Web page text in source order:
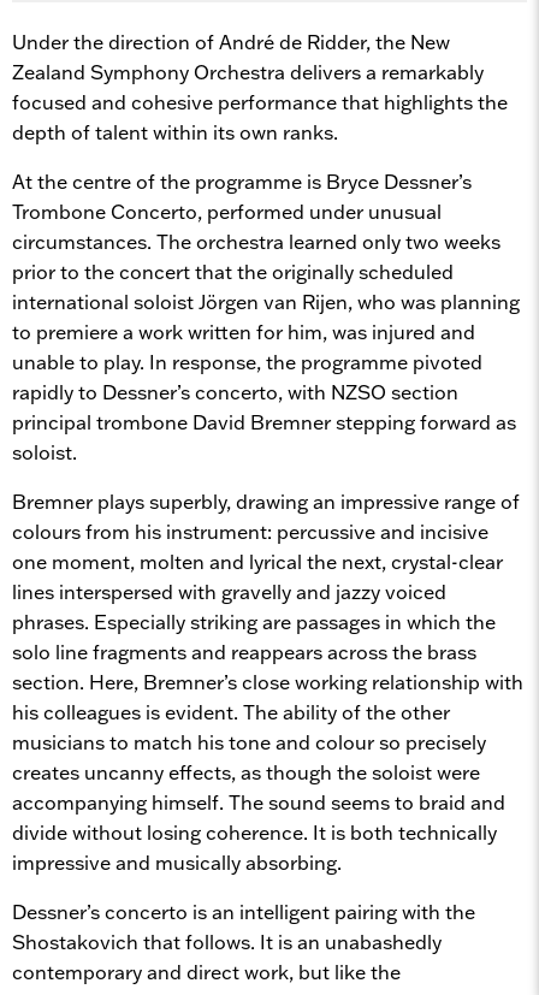
Under the direction of André de Ridder, the New
Zealand Symphony Orchestra delivers a remarkably
focused and cohesive performance that highlights the
depth of talent within its own ranks.
At the centre of the programme is Bryce Dessner’s
Trombone Concerto, performed under unusual
circumstances. The orchestra learned only two weeks
prior to the concert that the originally scheduled
international soloist Jörgen van Rijen, who was planning
to premiere a work written for him, was injured and
unable to play. In response, the programme pivoted
rapidly to Dessner’s concerto, with NZSO section
principal trombone David Bremner stepping forward as
soloist.
Bremner plays superbly, drawing an impressive range of
colours from his instrument: percussive and incisive
one moment, molten and lyrical the next, crystal-clear
lines interspersed with gravelly and jazzy voiced
phrases. Especially striking are passages in which the
solo line fragments and reappears across the brass
section. Here, Bremner’s close working relationship with
his colleagues is evident. The ability of the other
musicians to match his tone and colour so precisely
creates uncanny effects, as though the soloist were
accompanying himself. The sound seems to braid and
divide without losing coherence. It is both technically
impressive and musically absorbing.
Dessner’s concerto is an intelligent pairing with the
Shostakovich that follows. It is an unabashedly
contemporary and direct work, but like the